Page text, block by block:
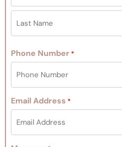
Phone Number *
Email Address *